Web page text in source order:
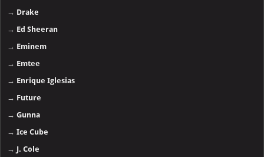
→ Drake
→ Ed Sheeran
→ Eminem
→ Emtee
→ Enrique Iglesias
→ Future
→Gunna
→Ice Cube
→ J. Cole